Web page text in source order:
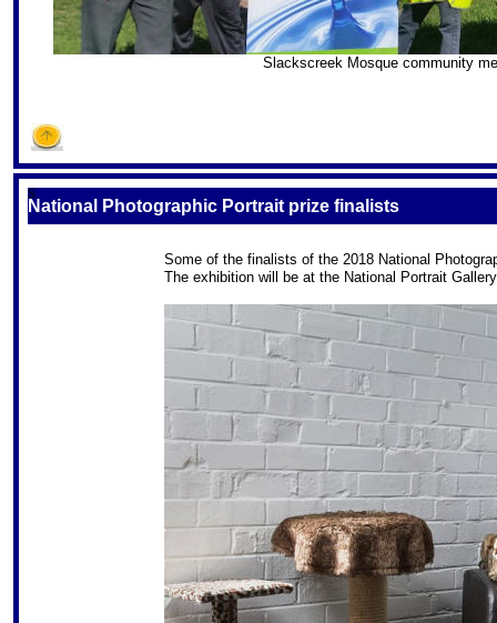
Slackscreek Mosque community
S
National Photographic Portrait prize finalists
Some of the finalists of the 2018 National
The exhibition will be at the National Portrait